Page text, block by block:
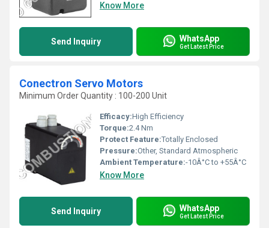
Know More
Send Inquiry WhatsApp
Get Latest Price
Conectron Servo Motors
Minimum Order Quantity : 100-200 Unit
Efficacy:High Efficiency
Torque:2.4 Nm
Protect Feature:Totally Enclosed
Pressure:Other, Standard Atmospheric
Ambient Temperature:-10Â°C to +55Â°C
Know More
Send Inquiry WhatsApp
Get Latest Price